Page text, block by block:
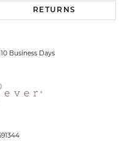
RETURNS
Business Days